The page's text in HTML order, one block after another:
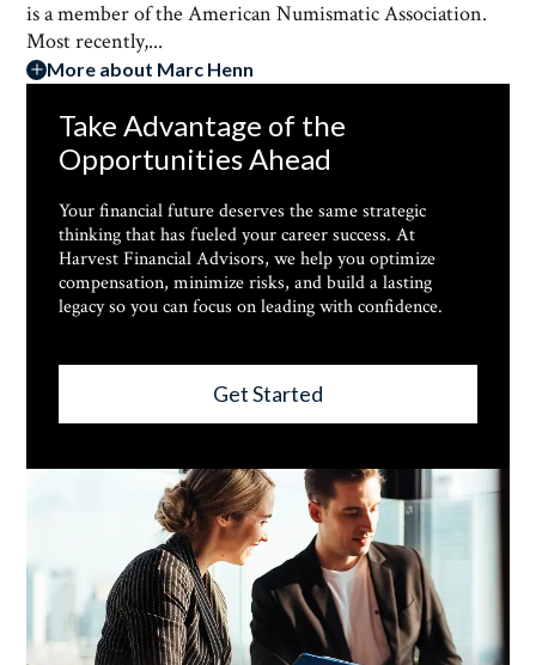
is a member of the American Numismatic Association.
Most recently,...
More about Marc Henn
Take Advantage of the
Opportunities Ahead
Your financial future deserves the same strategic
thinking that has fueled your career success. At
Harvest Financial Advisors, we help you optimize
compensation, minimize risks, and build a lasting
legacy so you can focus on leading with confidence.
Get Started